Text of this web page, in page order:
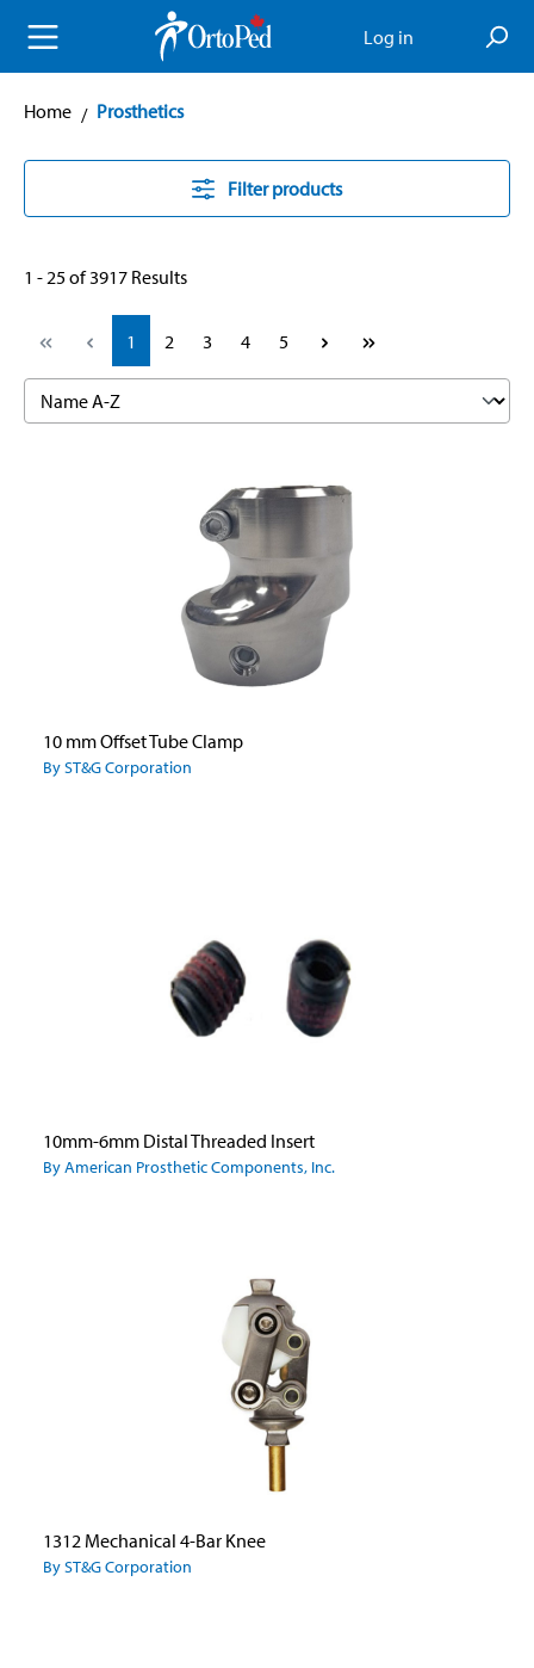
content Log in
Home Prosthetics
Filter products
1 - 25 of 3917 Results
Page
1 Page
2 Page
3 Page
4 Page
5
10 mm Offset Tube Clamp
By ST&G Corporation
10mm-6mm Distal Threaded Insert
By American Prosthetic Components, Inc.
1312 Mechanical 4-Bar Knee
By ST&G Corporation